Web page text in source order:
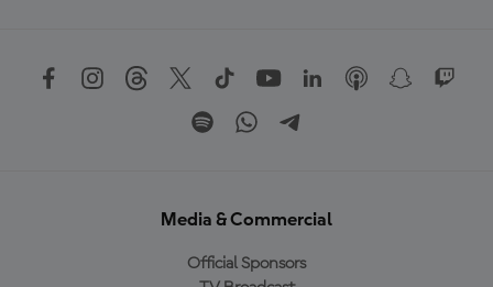
Media & Commercial
Official Sponsors